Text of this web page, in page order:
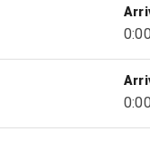
0:00
0:00